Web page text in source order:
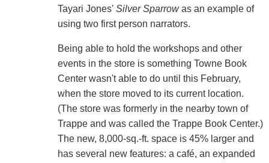
Tayari Jones' Silver Sparrowas an example of
using two first person narrators.
Being able to hold the workshops and other
events in the store is something Towne Book
Center wasn't able to do until this February,
when the store moved to its current location.
(The store was formerly in the nearby town of
Trappe and was called the Trappe Book Center.)
The new, 8,000-sq.-ft. space is 45% larger and
has several new features: a café, an expanded